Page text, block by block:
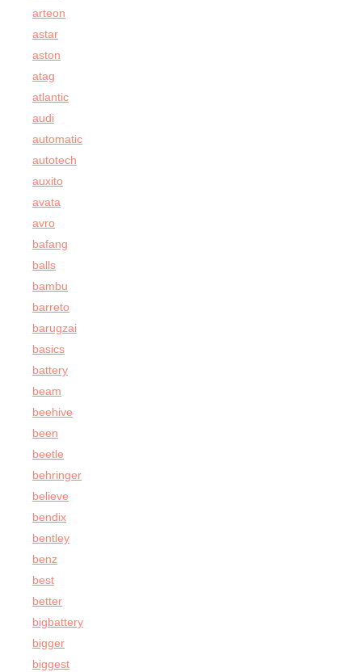
arteon
astar
aston
atag
atlantic
audi
automatic
autotech
auxito
avata
avro
bafang
balls
bambu
barreto
barugzai
basics
battery
beam
beehive
been
beetle
behringer
believe
bendix
bentley
benz
best
better
bigbattery
bigger
biggest